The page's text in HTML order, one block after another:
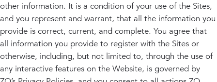
other information. It is a condition of your use of the Sites,
and you represent and warrant, that all the information you
provide is correct, current, and complete. You agree that
all information you provide to register with the Sites or
otherwise, including, but not limited to, through the use of
any interactive features on the Website, is governed by